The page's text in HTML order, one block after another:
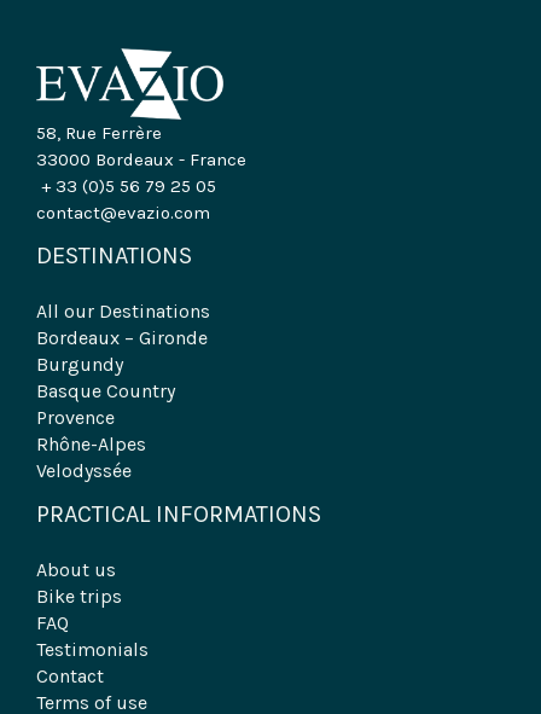
58, Rue Ferrère
33000 Bordeaux - France
+ 33 (0)5 56 79 25 05
contact@evazio.com
DESTINATIONS
All our Destinations
Bordeaux – Gironde
Burgundy
Basque Country
Provence
Rhône-Alpes
Velodyssée
PRACTICAL INFORMATIONS
About us
Bike trips
FAQ
Testimonials
Contact
Terms of use